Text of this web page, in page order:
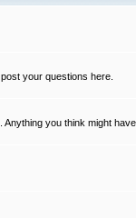
your questions here.
you think might